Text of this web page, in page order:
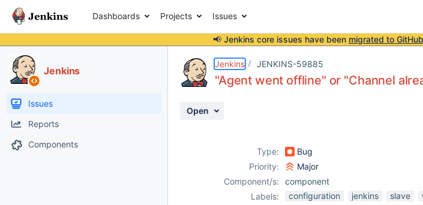
Dashboards Projects Issues
📢 Jenkins core issues have been migrated to GitHub
Jenkins
Issues
Reports
Components
Jenkins JENKINS-59885
"Agent went offline" or "Channel
Open
Type: Bug
Priority:
Major
Component/s:
component
Labels:
configuration jenkins slave